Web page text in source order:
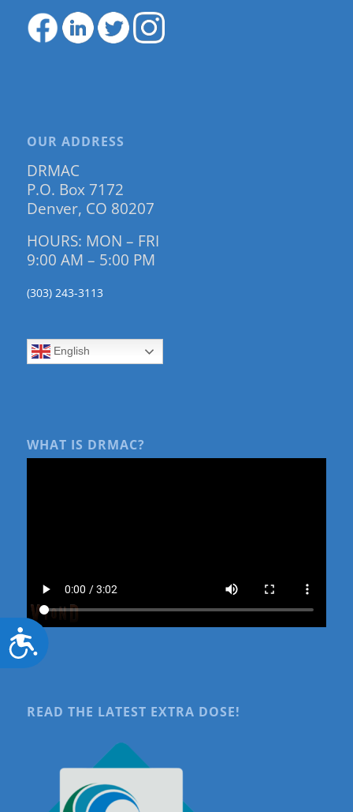
Accessibility
OUR ADDRESS
DRMAC
P.O. Box 7172
Denver, CO 80207
HOURS: MON – FRI
9:00 AM – 5:00 PM
(303) 243-3113
English
WHAT IS DRMAC?
READ THE LATEST EXTRA DOSE!